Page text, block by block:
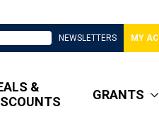
NEWSLETTERS MY
&
GRANTS